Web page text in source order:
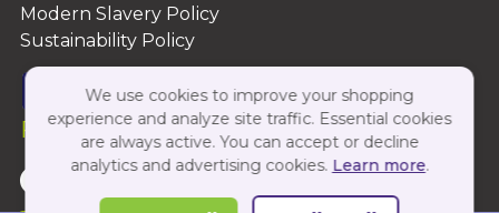
Modern Slavery Policy
Sustainability Policy
Follow Us On:
We use cookies to improve your shopping
experience and analyze site traffic. Essential cookies
are always active. You can accept or decline
analytics and advertising cookies. Learn more.